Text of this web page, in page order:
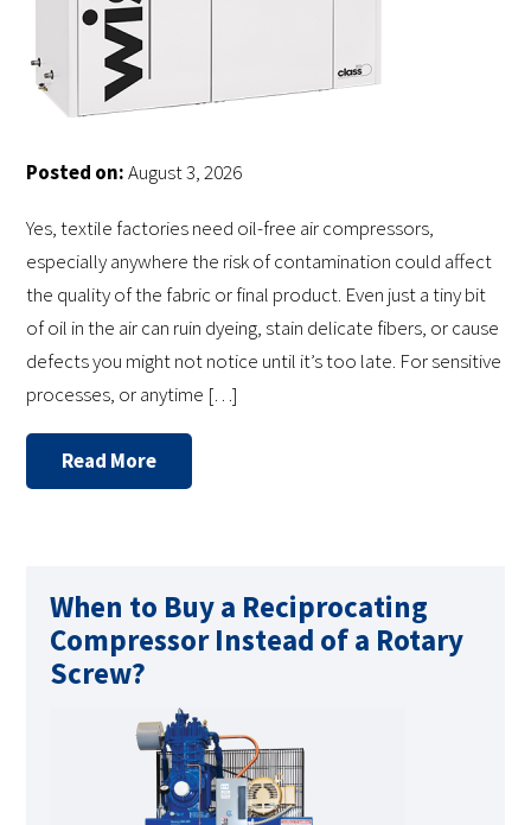
Posted on:August 3, 2026
Yes, textile factories need oil-free air compressors,
especially anywhere the risk of contamination could affect
the quality of the fabric or final product. Even just a tiny bit
of oil in the air can ruin dyeing, stain delicate fibers, or cause
defects you might not notice until it’s too late. For sensitive
processes, or anytime […]
Read More
When to Buy a Reciprocating
Compressor Instead of a Rotary
Screw?